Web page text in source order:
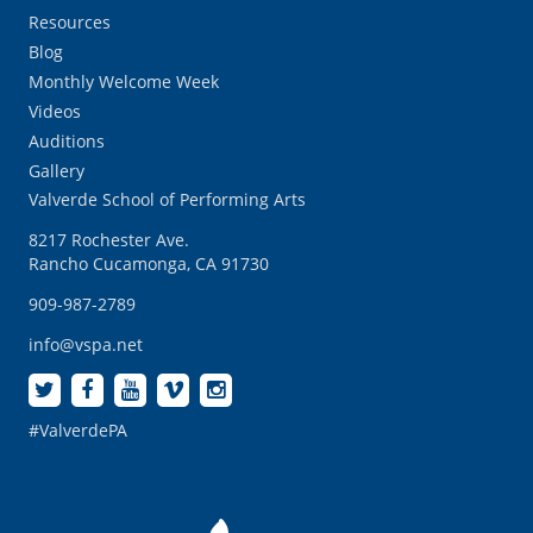
Resources
Blog
Monthly Welcome Week
Videos
Auditions
Gallery
Valverde School of Performing Arts
8217 Rochester Ave.
Rancho Cucamonga, CA 91730
909-987-2789
info@vspa.net
#ValverdePA